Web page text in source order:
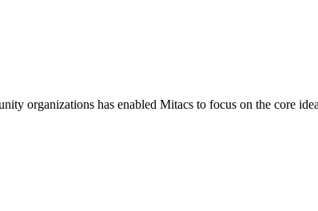
organizations has enabled Mitacs to focus on the core